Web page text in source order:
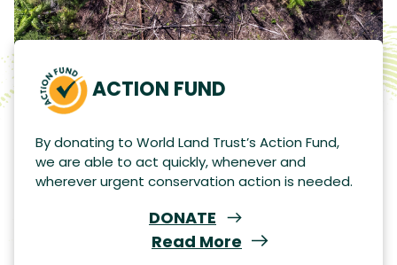
ACTION FUND
By donating to World Land Trust’s Action Fund,
we are able to act quickly, whenever and
wherever urgent conservation action is needed.
DONATE
Read More